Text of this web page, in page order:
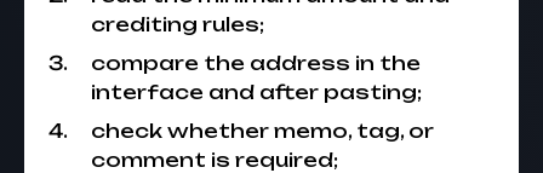
crediting rules;
compare the address in the
interface and after pasting;
check whether memo, tag, or
comment is required;